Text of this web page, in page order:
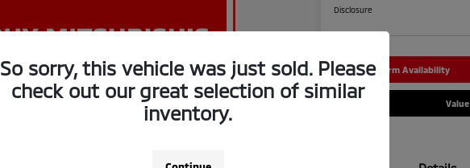
Disclosure
Confirm Availability
So sorry, this vehicle was just sold. Please
check out our great selection of similar
inventory.